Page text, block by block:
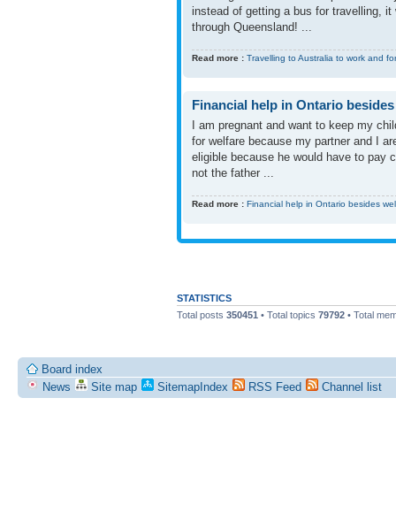
instead of getting a bus for travelling,
through Queensland! ...
Read more : Travelling to Australia to work and
Financial help in Ontario
I am pregnant and want to keep my
for welfare because my partner and I
eligible because he would have to pay
not the father ...
Read more : Financial help in Ontario besides
STATISTICS
Total posts 350451 • Total topics 79792 • Total
Board index
News
Site map SitemapIndex RSS Feed Channel list